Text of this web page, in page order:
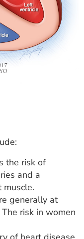
the risk of
and a
muscle.
generally at
risk in women